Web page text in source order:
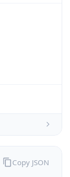
Copy JSON